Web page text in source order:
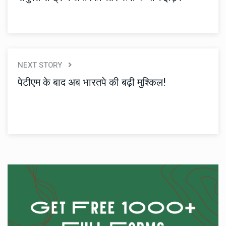
NEXT STORY
पेटीएम के बाद अब भारतपे की बढ़ी मुश्किल!